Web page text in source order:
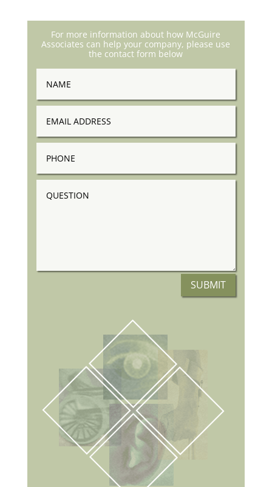
For more information about how McGuire
Associates can help your company, please use
the contact form below
Address
SUBMIT